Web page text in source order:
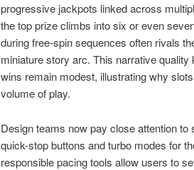
progressive jackpots linked across
the top prize climbs into six or even
during free-spin sequences often rivals
miniature story arc. This narrative
wins remain modest, illustrating why
volume of play.
Design teams now pay close attention
quick-stop buttons and turbo modes for
responsible pacing tools allow users to